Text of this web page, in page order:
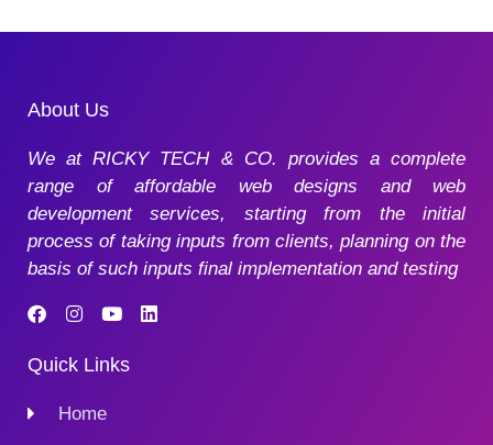
About Us
We at RICKY TECH & CO. provides a complete
range of affordable web designs and web
development services, starting from the initial
process of taking inputs from clients, planning on the
basis of such inputs final implementation and testing
Quick Links
Home